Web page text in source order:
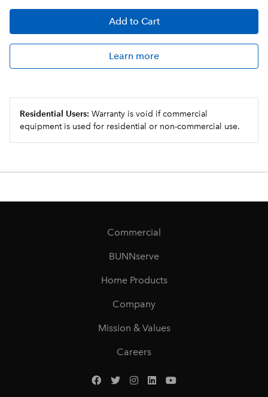
Add to Cart
Learn more
Residential Users: Warranty is void if commercial
equipment is used for residential or non-commercial use.
Commercial
BUNNserve
Home Products
Company
Mission & Values
Careers